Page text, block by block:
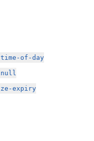
of-day
null
expiry